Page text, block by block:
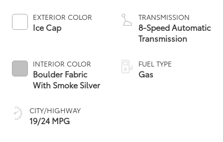
EXTERIOR COLOR
Ice Cap
INTERIOR COLOR
Boulder Fabric
With Smoke Silver
CITY/HIGHWAY
19/24 MPG
TRANSMISSION
8-Speed Automatic
Transmission
FUEL TYPE
Gas